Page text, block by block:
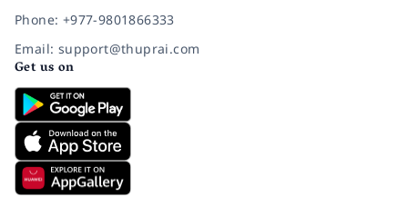
Phone: +977-9801866333
Email: support@thuprai.com
Get us on